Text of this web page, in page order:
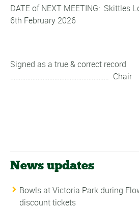
DATE of NEXT MEETING: Skittles
6th February 2026
Signed as a true & correct record
…………………………………………………. Chair
News updates
Bowls at Victoria Park during
discount tickets